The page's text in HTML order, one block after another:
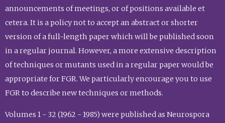
announcements of meetings, or of positions available et
cetera. It is a policy not to accept an abstract or shorter
version of a full-length paper which will be published soon
in a regular journal. However, a more extensive description
of techniques or mutants used in a regular paper would be
appropriate for FGR. We particularly encourage you to use
FGR to describe new techniques or methods.
Volumes 1 - 32 (1962 - 1985) were published as Neurospora